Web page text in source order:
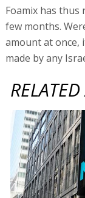
Foamix has thus
few months.
amount at once,
made by any